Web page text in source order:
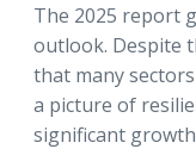
The 2025 report
outlook. Despite
that many
a picture of
significant